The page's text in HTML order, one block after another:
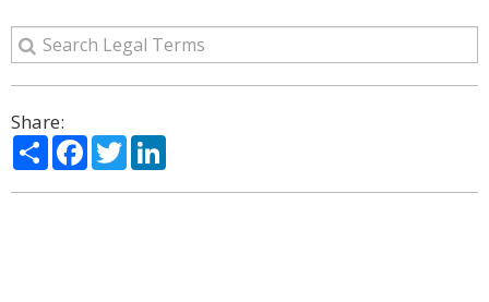
Share:
ShareFacebook
Twitter